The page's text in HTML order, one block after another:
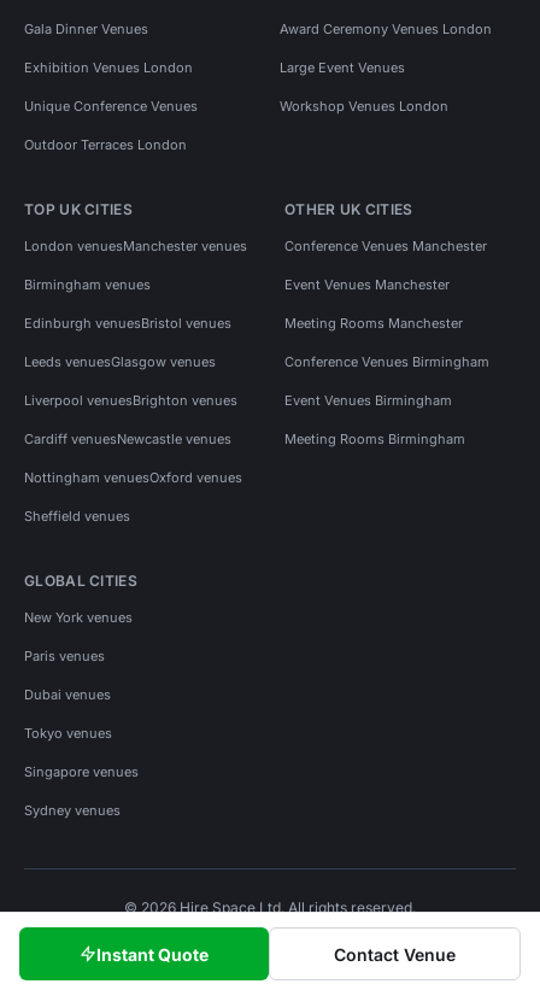
Instant Quote Contact Venue
Gala Dinner Venues Award Ceremony Venues London
Exhibition Venues London Large Event Venues
Unique Conference Venues Workshop Venues London
Outdoor Terraces London
TOP UK CITIES
London venuesManchester venues
Birmingham venues
Edinburgh venuesBristol venues
Leeds venuesGlasgow venues
Liverpool venuesBrighton venues
Cardiff venuesNewcastle venues
Nottingham venuesOxford venues
Sheffield venues
OTHER UK CITIES
Conference Venues Manchester
Event Venues Manchester
Meeting Rooms Manchester
Conference Venues Birmingham
Event Venues Birmingham
Meeting Rooms Birmingham
GLOBAL CITIES
New York venues
Paris venues
Dubai venues
Tokyo venues
Singapore venues
Sydney venues
© 2026 Hire Space Ltd. All rights reserved.
Privacy